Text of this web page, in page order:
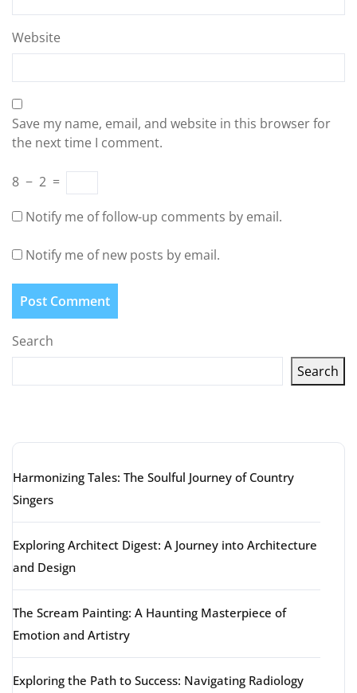
Website
Save my name, email, and website in this browser for
the next time I comment.
8 − 2 =
Notify me of follow-up comments by email.
Notify me of new posts by email.
Search
Search
Harmonizing Tales: The Soulful Journey of Country
Singers
Exploring Architect Digest: A Journey into Architecture
and Design
The Scream Painting: A Haunting Masterpiece of
Emotion and Artistry
Exploring the Path to Success: Navigating Radiology